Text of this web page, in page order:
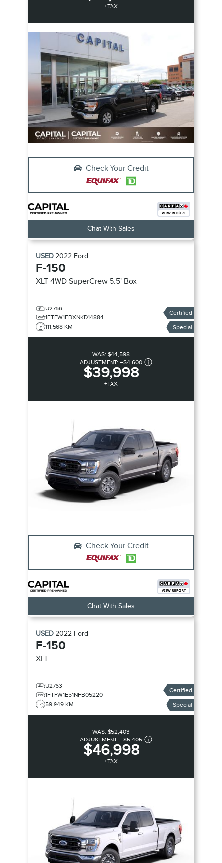
+TAX
Check Your Credit
Chat With Sales
USED 2022 Ford
F-150
XLT 4WD SuperCrew 5.5' Box
U2766
1FTEW1EBXNKD14884
111,568 KM
Certified
Special
WAS: $44,598
ADJUSTMENT: –$4,600
$39,998
+TAX
Check Your Credit
Chat With Sales
USED 2022 Ford
F-150
XLT
U2763
1FTFW1E51NFB05220
59,949 KM
Certified
Special
WAS: $52,403
ADJUSTMENT: –$5,405
$46,998
+TAX